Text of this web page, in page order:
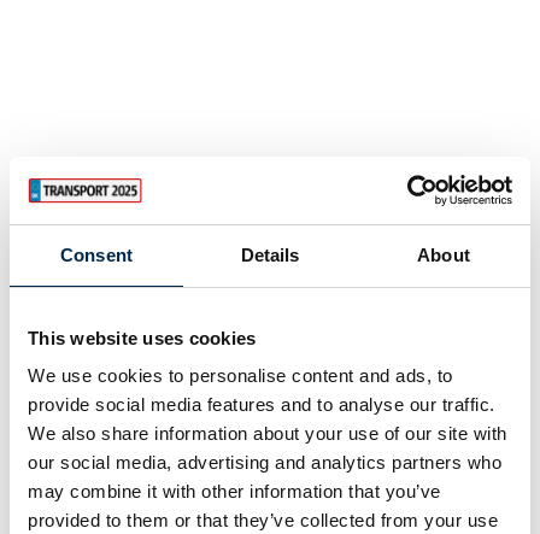
Consent Details About
This website uses cookies
We use cookies to personalise content and ads, to
provide social media features and to analyse our traffic.
We also share information about your use of our site with
our social media, advertising and analytics partners who
may combine it with other information that you’ve
provided to them or that they’ve collected from your use